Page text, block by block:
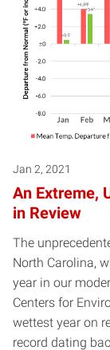
Jan 2, 2021
An Extreme,
in Review
The
North Carolina,
year in our
Centers for
wettest year on
record dating